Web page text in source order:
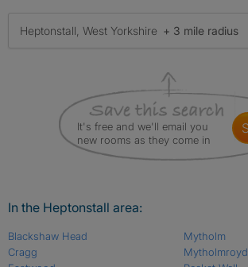
Heptonstall, West Yorkshire + 3 mile radius
It's free and we'll email you
new rooms as they come in
In the Heptonstall area:
Blackshaw Head
Cragg
Mytholm
Mytholmroyd